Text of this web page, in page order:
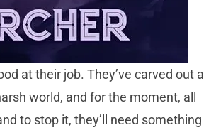
at their job. They’ve carved out a
world, and for the moment, all
to stop it, they’ll need something